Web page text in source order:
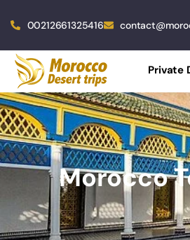
00212661325416
Private
Morocco